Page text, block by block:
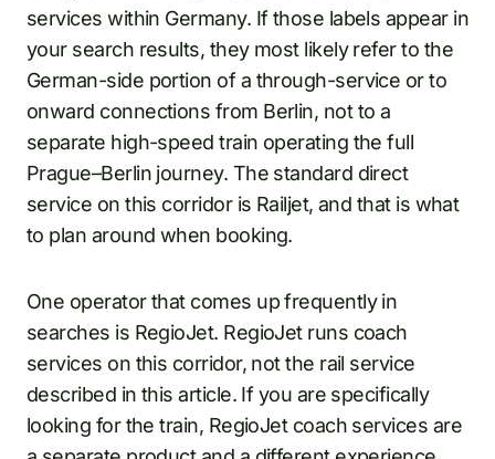
services within Germany. If those labels appear in
your search results, they most likely refer to the
German-side portion of a through-service or to
onward connections from Berlin, not to a
separate high-speed train operating the full
Prague–Berlin journey. The standard direct
service on this corridor is Railjet, and that is what
to plan around when booking.
One operator that comes up frequently in
searches is RegioJet. RegioJet runs coach
services on this corridor, not the rail service
described in this article. If you are specifically
looking for the train, RegioJet coach services are